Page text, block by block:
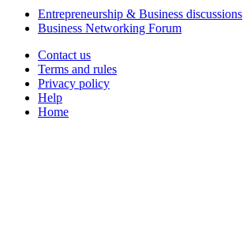
Entrepreneurship & Business discussions
Business Networking Forum
Contact us
Terms and rules
Privacy policy
Help
Home